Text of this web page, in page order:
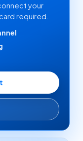
your
required.